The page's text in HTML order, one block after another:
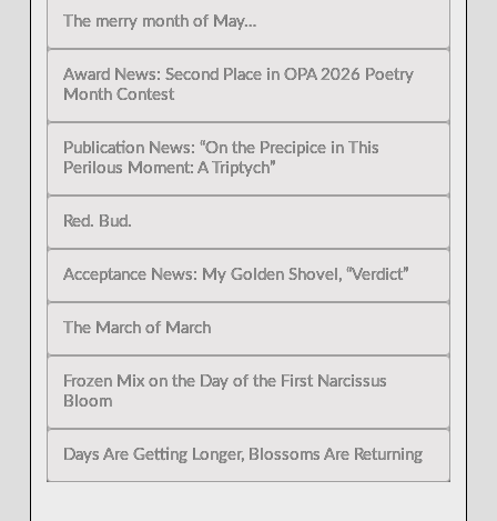
The merry month of May…
Award News: Second Place in OPA 2026 Poetry
Month Contest
Publication News: “On the Precipice in This
Perilous Moment: A Triptych”
Red. Bud.
Acceptance News: My Golden Shovel, “Verdict”
The March of March
Frozen Mix on the Day of the First Narcissus
Bloom
Days Are Getting Longer, Blossoms Are Returning